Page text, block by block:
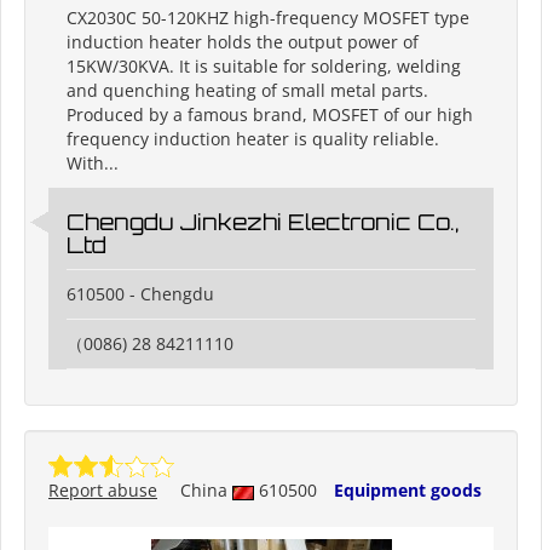
CX2030C 50-120KHZ high-frequency MOSFET type
induction heater holds the output power of
15KW/30KVA. It is suitable for soldering, welding
and quenching heating of small metal parts.
Produced by a famous brand, MOSFET of our high
frequency induction heater is quality reliable.
With...
Chengdu Jinkezhi Electronic Co.,
Ltd
610500 - Chengdu
（0086) 28 84211110
China 610500 Equipment goods
Report abuse